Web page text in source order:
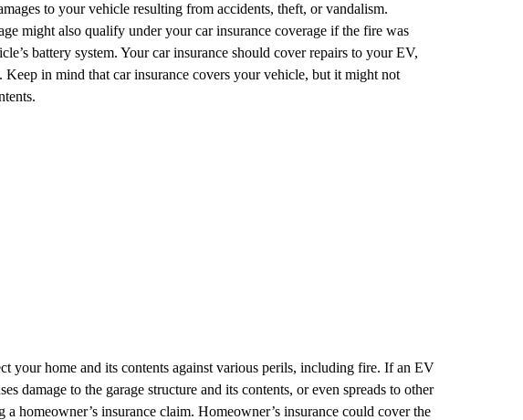
to your vehicle resulting from accidents, theft, or vandalism.
might also qualify under your car insurance coverage if the fire was
battery system. Your car insurance should cover repairs to your EV,
in mind that car insurance covers your vehicle, but it might not
your home and its contents against various perils, including fire. If an EV
damage to the garage structure and its contents, or even spreads to other
homeowner’s insurance claim. Homeowner’s insurance could cover the